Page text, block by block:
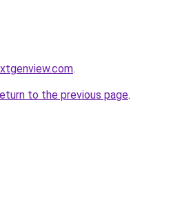
.
to the previous page.